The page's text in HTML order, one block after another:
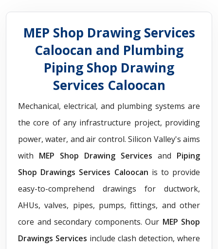
MEP Shop Drawing Services
Caloocan and Plumbing
Piping Shop Drawing
Services Caloocan
Mechanical, electrical, and plumbing systems are
the core of any infrastructure project, providing
power, water, and air control. Silicon Valley's aims
with MEP Shop Drawing Services and Piping
Shop Drawings Services Caloocan is to provide
easy-to-comprehend drawings for ductwork,
AHUs, valves, pipes, pumps, fittings, and other
core and secondary components. Our MEP Shop
Drawings Services include clash detection, where